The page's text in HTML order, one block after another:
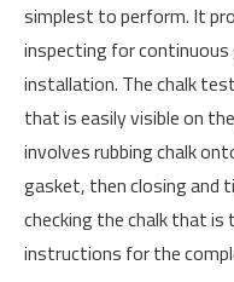
simplest to perform. It
inspecting for
installation. The chalk
that is easily visible on
involves rubbing chalk
gasket, then closing and
checking the chalk that
instructions for the